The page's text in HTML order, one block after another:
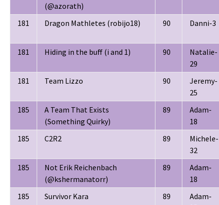
(@azorath)
181 Dragon Mathletes (robijo18) 90 Danni-3
181 Hiding in the buff (i and 1) 90
Natalie-
29
181
Team Lizzo 90
Jeremy-
25
185
A Team That Exists
(Something Quirky)
89
Adam-
18
185
C2R2 89
Michele-
32
185
Not Erik Reichenbach
(@kshermanatorr)
89
Adam-
18
185
Survivor Kara 89
Adam-